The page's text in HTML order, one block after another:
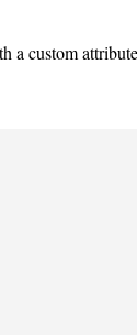
a custom